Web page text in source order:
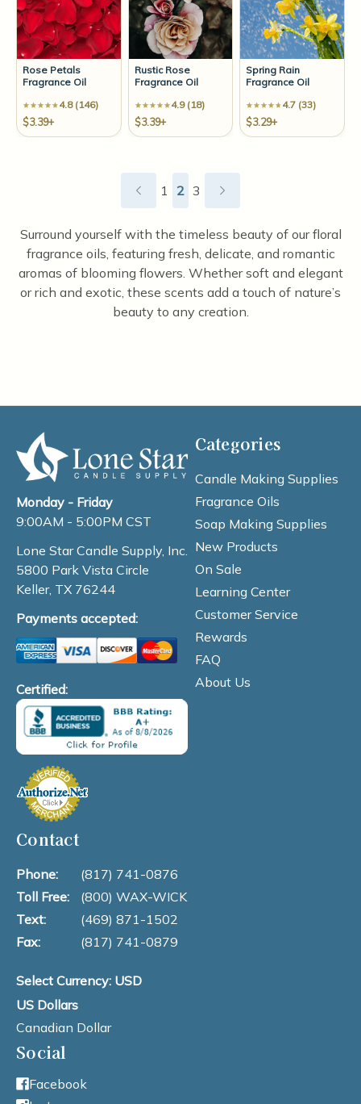
Rose Petals
Fragrance Oil
4.8 (146)
$3.39+
Rustic Rose
Fragrance Oil
4.9 (18)
$3.39+
Spring Rain
Fragrance Oil
4.7 (33)
$3.29+
1 2 3
Surround yourself with the timeless beauty of our floral
fragrance oils, featuring fresh, delicate, and romantic
aromas of blooming flowers. Whether soft and elegant
or rich and exotic, these scents add a touch of nature’s
beauty to any creation.
Monday - Friday
9:00AM - 5:00PM CST
Lone Star Candle Supply, Inc.
5800 Park Vista Circle
Keller, TX 76244
Payments accepted:
Certified:
Categories
Candle Making Supplies
Fragrance Oils
Soap Making Supplies
New Products
On Sale
Learning Center
Customer Service
Rewards
FAQ
About Us
Contact
Phone:
(817) 741-0876
Toll Free:
(800) WAX-WICK
Text:
(469) 871-1502
Fax:
(817) 741-0879
Select Currency: USD
US Dollars
Canadian Dollar
Social
Facebook